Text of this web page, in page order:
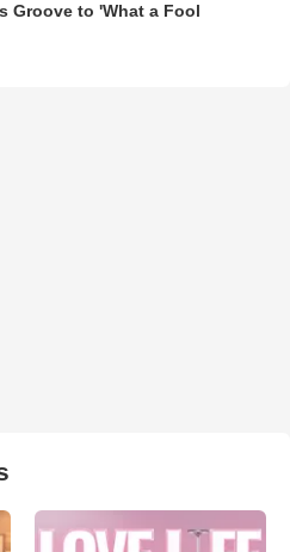
Groove to 'What a Fool